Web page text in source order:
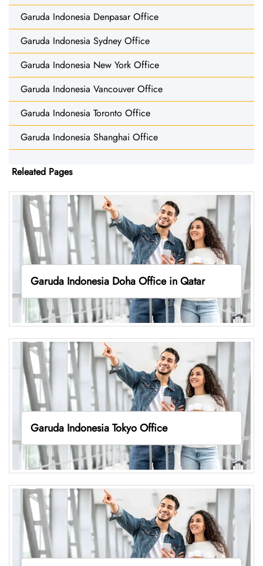
Garuda Indonesia Denpasar Office
Garuda Indonesia Sydney Office
Garuda Indonesia New York Office
Garuda Indonesia Vancouver Office
Garuda Indonesia Toronto Office
Garuda Indonesia Shanghai Office
Releated Pages
Garuda Indonesia Doha Office in Qatar
Garuda Indonesia Tokyo Office